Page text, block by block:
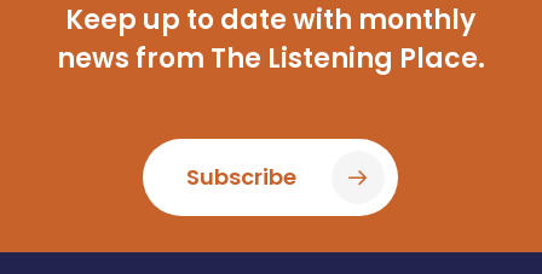
Keep up to date with monthly
news from The Listening Place.
Subscribe